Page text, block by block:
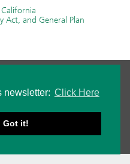
newsletter: Click Here
Got it!
Act, and General Plan